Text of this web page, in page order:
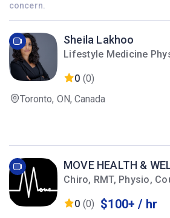
concern.
Sheila Lakhoo
Lifestyle Medicine
0 (0)
Toronto, ON, Canada
MOVE HEALTH &
Chiro, RMT, Physio,
0 (0) $100+ / hr